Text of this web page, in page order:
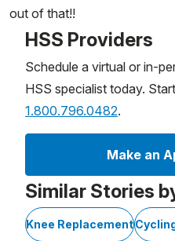
out of that!!
HSS Providers
Schedule a virtual or in-
HSS specialist today.
1.800.796.0482.
Make an
Similar Stories
Knee Replacement